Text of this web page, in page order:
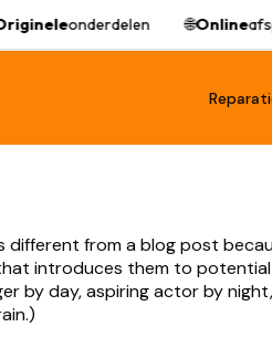
onderdelen 🌐Online
different from a blog post
introduces them to potential
by day, aspiring actor by